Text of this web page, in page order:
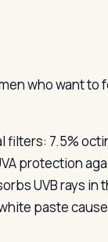
who want to
filters: 7.5%
protection
UVB rays in
paste